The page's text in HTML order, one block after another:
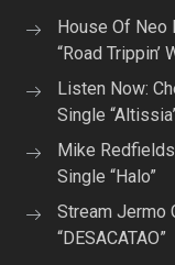
House Of Neo
“Road Trippin’
Listen Now:
Single
Mike
Single “Halo”
Stream Jermo
“DESACATAO”